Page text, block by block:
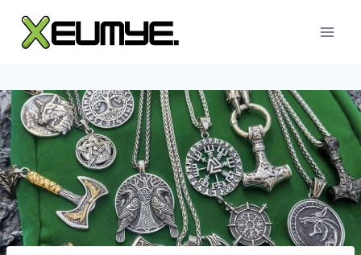
content